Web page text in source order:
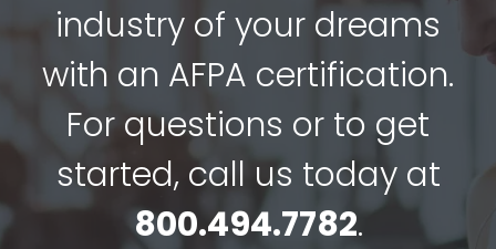
industry of your dreams
with an AFPA certification.
For questions or to get
started, call us today at
800.494.7782.